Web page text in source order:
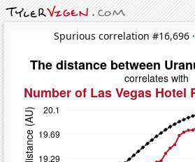
Spurious correlation #16,696 ·